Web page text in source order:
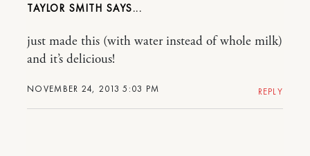
TAYLOR SMITH
NOVEMBER 24, 2013 5:03 PM
just made this (with water instead of whole milk)
and it’s delicious!
REPLY